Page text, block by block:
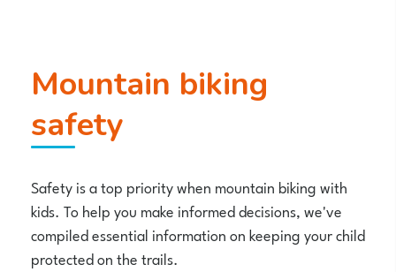
Mountain biking
safety
Safety is a top priority when mountain biking with
kids. To help you make informed decisions, we've
compiled essential information on keeping your child
protected on the trails.